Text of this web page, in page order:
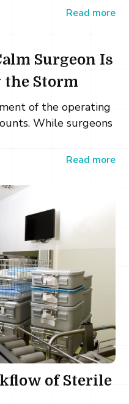
Read more
Surgeon Is
the Storm
of the operating
While surgeons
Read more
of Sterile